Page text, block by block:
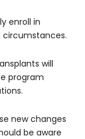
enroll in
circumstances.
will
program
new changes
be aware